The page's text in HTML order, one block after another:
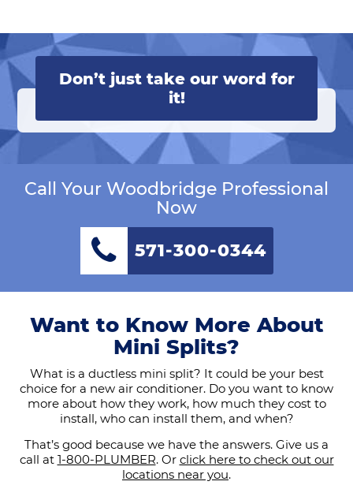
Don’t just take our word for
it!
Call Your Woodbridge Professional
Now
571-300-0344
Want to Know More About
Mini Splits?
What is a ductless mini split? It could be your best
choice for a new air conditioner. Do you want to know
more about how they work, how much they cost to
install, who can install them, and when?
That’s good because we have the answers. Give us a
call at 1-800-PLUMBER. Or click here to check out our
locations near you.